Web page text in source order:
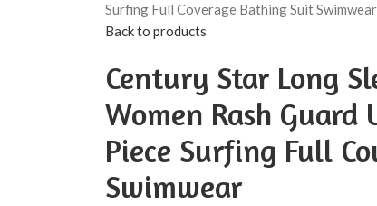
Surfing Full Coverage Bathing Suit Swimwear
Back to products
Century Star Long
Women Rash Guard
Piece Surfing Full
Swimwear